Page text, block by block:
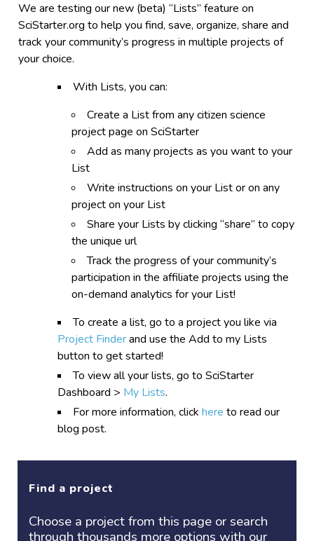
We are testing our new (beta) “Lists” feature on
SciStarter.org to help you find, save, organize, share and
track your community’s progress in multiple projects of
your choice.
With Lists, you can:
Create a List from any citizen science
project page on SciStarter
Add as many projects as you want to your
List
Write instructions on your List or on any
project on your List
Share your Lists by clicking “share” to copy
the unique url
Track the progress of your community’s
participation in the affiliate projects using the
on-demand analytics for your List!
To create a list, go to a project you like via
Project Finderand use the Add to my Lists
button to get started!
To view all your lists, go to SciStarter
Dashboard > My Lists.
For more information, clickhere to read our
blog post.
Find a project
Choose a projectfrom this page or search
through thousands more options with our